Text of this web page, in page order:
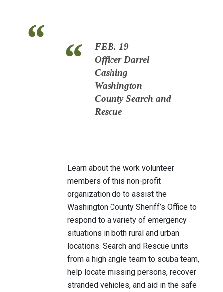
FEB. 19
Officer Darrel
Cashing
Washington
County Search and
Rescue
Learn about the work volunteer
members of this non-profit
organization do to assist the
Washington County Sheriff’s Office to
respond to a variety of emergency
situations in both rural and urban
locations. Search and Rescue units
from a high angle team to scuba team,
help locate missing persons, recover
stranded vehicles, and aid in the safe